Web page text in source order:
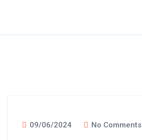
09/06/2024 No Comments